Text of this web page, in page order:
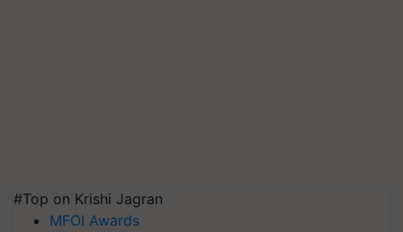
#Top on Krishi Jagran
MFOI Awards